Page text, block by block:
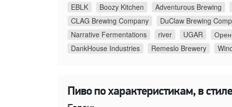
EBLK
Boozy Kitchen Adventurous Brewing
CLAG Brewing Company
DuClaw Brewing
Narrative Fermentations
river UGAR
DankHouse Industries
Remeslo Brewery
Пиво по характеристикам, в